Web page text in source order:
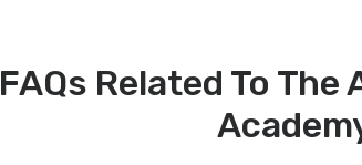
FAQs Related To The